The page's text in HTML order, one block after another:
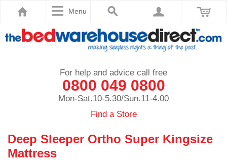
Menu
For help and advice call free
0800 049 0800
Mon-Sat.10-5.30/Sun.11-4.00
Find a Store
Deep Sleeper Ortho Super Kingsize
Mattress